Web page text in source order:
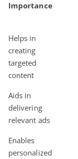
Importance
Helps in
creating
targeted
content
Aids in
delivering
relevant ads
Enables
personalized